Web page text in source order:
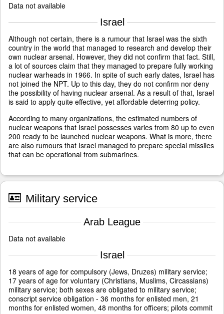
Data not available
Israel
Although not certain, there is a rumour that Israel was the sixth
country in the world that managed to research and develop their
own nuclear arsenal. However, they did not confirm that fact. Still,
a lot of sources claim that they managed to prepare fully working
nuclear warheads in 1966. In spite of such early dates, Israel has
not joined the NPT. Up to this day, they do not confirm nor deny
the possibility of having nuclear arsenal. As a result of that, Israel
is said to apply quite effective, yet affordable deterring policy.
According to many organizations, the estimated numbers of
nuclear weapons that Israel possesses varies from 80 up to even
200 ready to be launched nuclear weapons. What is more, there
are also rumours that Israel managed to prepare special missiles
that can be operational from submarines.
Military service
Arab League
Data not available
Israel
18 years of age for compulsory (Jews, Druzes) military service;
17 years of age for voluntary (Christians, Muslims, Circassians)
military service; both sexes are obligated to military service;
conscript service obligation - 36 months for enlisted men, 21
months for enlisted women, 48 months for officers; pilots commit